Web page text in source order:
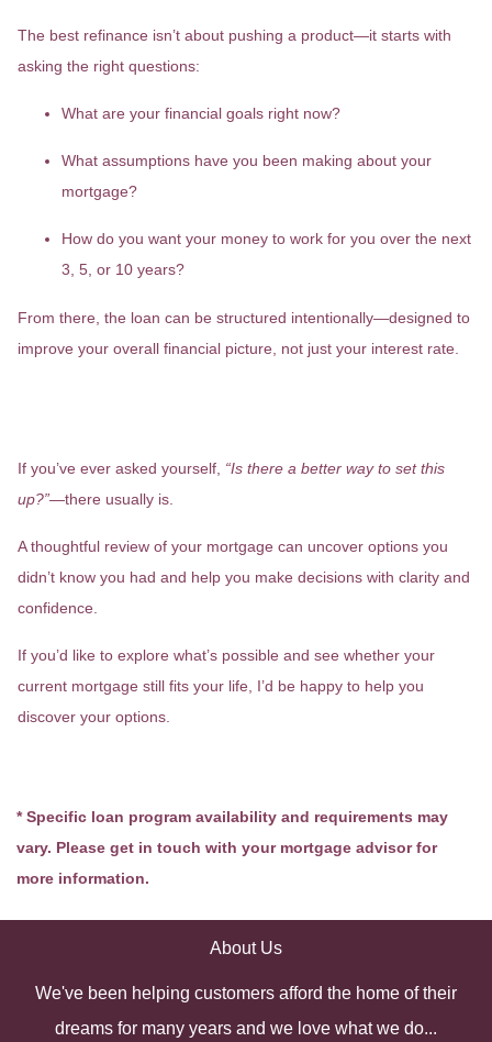
The best refinance isn’t about pushing a product—it starts with
asking the right questions:
What are your financial goals right now?
What assumptions have you been making about your
mortgage?
How do you want your money to work for you over the next
3, 5, or 10 years?
From there, the loan can be structured intentionally—designed to
improve your overall financial picture, not just your interest rate.
If you’ve ever asked yourself, “Is there a better way to set this
up?”—there usually is.
A thoughtful review of your mortgage can uncover options you
didn’t know you had and help you make decisions with clarity and
confidence.
If you’d like to explore what’s possible and see whether your
current mortgage still fits your life, I’d be happy to help you
discover your options.
* Specific loan program availability and requirements may
vary. Please get in touch with your mortgage advisor for
more information.
About Us
We've been helping customers afford the home of their
dreams for many years and we love what we do...